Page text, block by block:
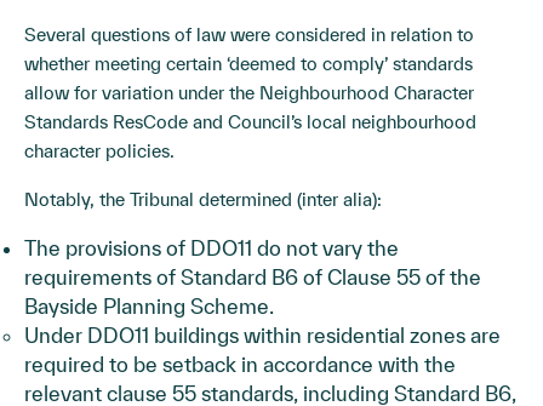
Several questions of law were considered in relation to
whether meeting certain ‘deemed to comply’ standards
allow for variation under the Neighbourhood Character
Standards ResCode and Council’s local neighbourhood
character policies.
Notably, the Tribunal determined (inter alia):
The provisions of DDO11 do not vary the
requirements of Standard B6 of Clause 55 of the
Bayside Planning Scheme.
Under DDO11 buildings within residential zones are
required to be setback in accordance with the
relevant clause 55 standards, including Standard B6,